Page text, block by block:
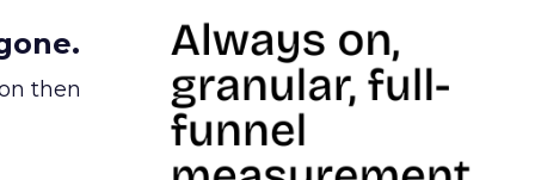
then